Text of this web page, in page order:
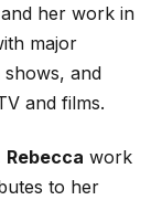
and her work in
major
and
and films.
Rebecca work
to her